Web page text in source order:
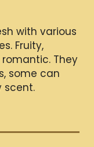
with various
Fruity,
They
some can
scent.